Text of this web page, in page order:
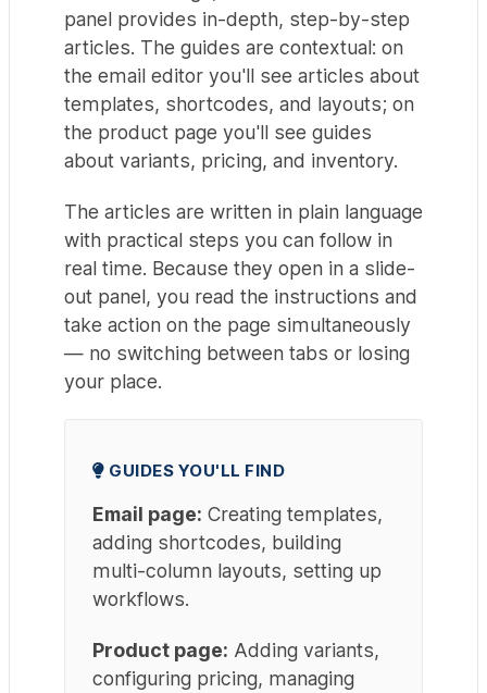
panel provides in-depth, step-by-step
articles. The guides are contextual: on
the email editor you'll see articles about
templates, shortcodes, and layouts; on
the product page you'll see guides
about variants, pricing, and inventory.
The articles are written in plain language
with practical steps you can follow in
real time. Because they open in a slide-
out panel, you read the instructions and
take action on the page simultaneously
— no switching between tabs or losing
your place.
GUIDES YOU'LL FIND
Email page: Creating templates,
adding shortcodes, building
multi-column layouts, setting up
workflows.
Product page: Adding variants,
configuring pricing, managing